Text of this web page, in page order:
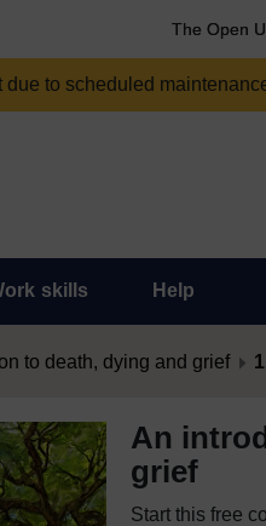
The Open
to scheduled
skills Help
to death, dying and grief
An
grief
Start this free